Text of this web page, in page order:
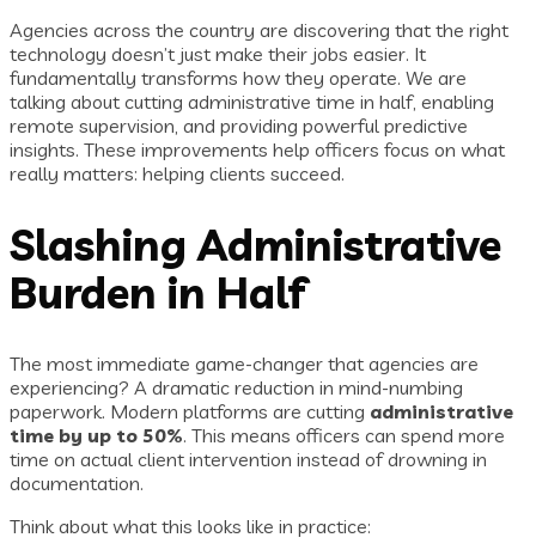
Agencies across the country are discovering that the right
technology doesn’t just make their jobs easier. It
fundamentally transforms how they operate. We are
talking about cutting administrative time in half, enabling
remote supervision, and providing powerful predictive
insights. These improvements help officers focus on what
really matters: helping clients succeed.
Slashing Administrative
Burden in Half
The most immediate game-changer that agencies are
experiencing? A dramatic reduction in mind-numbing
paperwork. Modern platforms are cutting administrative
time by up to 50%. This means officers can spend more
time on actual client intervention instead of drowning in
documentation.
Think about what this looks like in practice: